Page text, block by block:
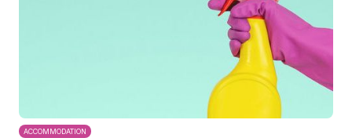
ACCOMMODATION